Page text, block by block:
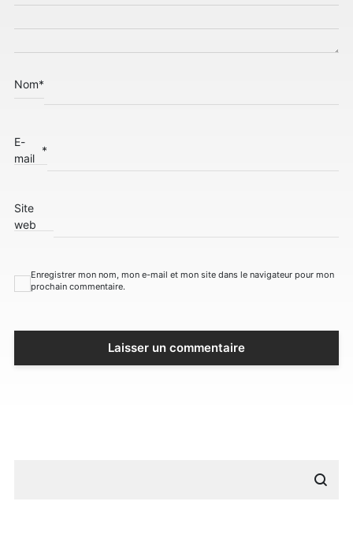
Nom*
E-
mail
*
Site
web
Enregistrer mon nom, mon e-mail et mon site dans le navigateur pour mon
prochain commentaire.